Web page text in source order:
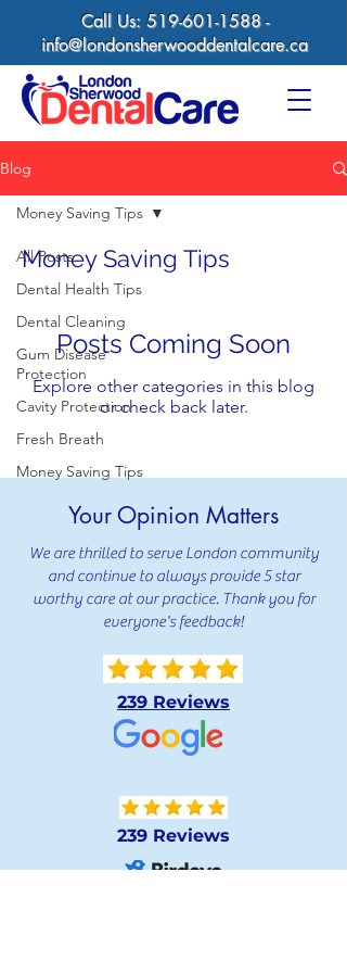
Call Us: 519-601-1588-
info@londonsherwooddentalcare.ca
Blog
All Posts
Dental Health Tips
Dental Cleaning
Gum Disease
Protection
Cavity Protection
Fresh Breath
Money Saving Tips
Money Saving Tips
Money Saving Tips
Posts Coming Soon
Explore other categories in this blog
or check back later.
Your Opinion Matters
We are thrilled to serve London community
and continue to always provide 5 star
worthy care at our practice. Thank you for
everyone's feedback!
239 Reviews
239 Reviews